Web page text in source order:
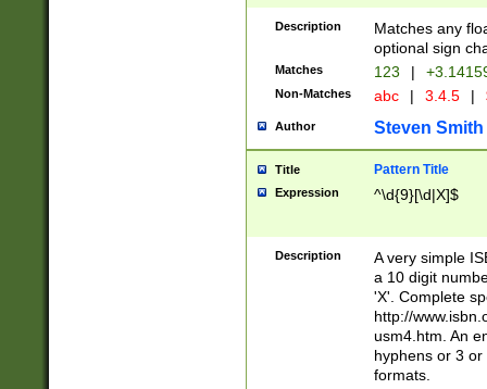
Description
Matches any
optional sign
Matches 123 |
Non-Matches abc | 3.4.5 |
Author Steven Smith
Title Pattern Title
Expression ^\d{9}[\d|X]$
Description
A very simple
a 10 digit
'X'. Complete
http://
usm4.htm. An
hyphens or 3
formats.